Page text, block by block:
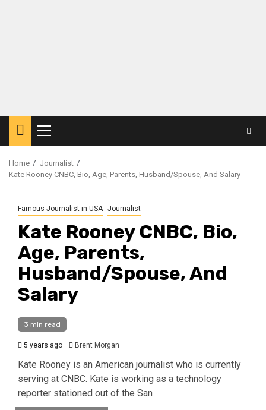
Primary
Menu
Home
Journalist
Kate Rooney CNBC, Bio, Age, Parents, Husband/Spouse, And Salary
Famous Journalist in USA Journalist
Kate Rooney CNBC, Bio,
Age, Parents,
Husband/Spouse, And
Salary
3 min read
5 years ago Brent Morgan
Kate Rooney is an American journalist who is currently
serving at CNBC. Kate is working as a technology
reporter stationed out of the San